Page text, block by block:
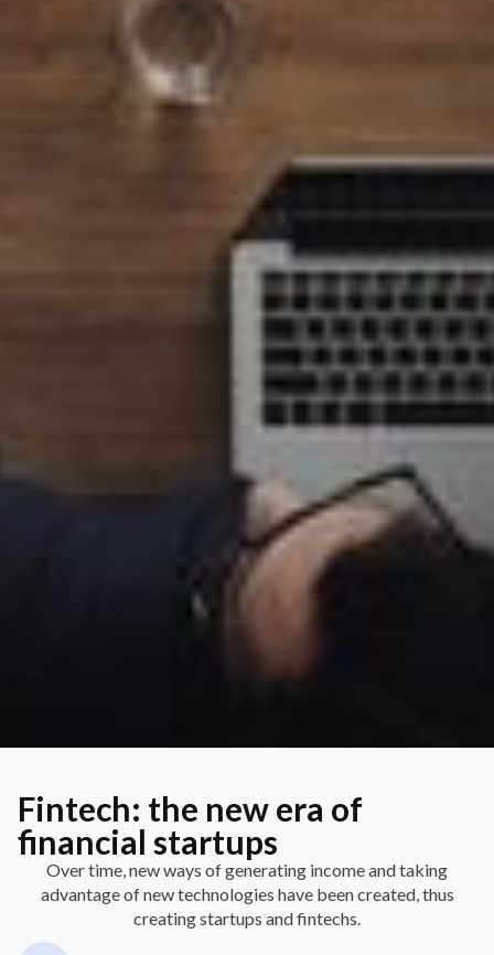
Fintech: the new era of
financial startups
Over time, new ways of generating income and taking
advantage of new technologies have been created, thus
creating startups and fintechs.